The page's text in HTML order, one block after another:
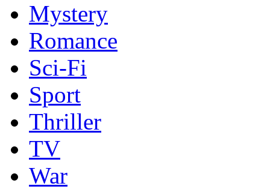
Mystery
Romance
Sci-Fi
Sport
Thriller
TV
War